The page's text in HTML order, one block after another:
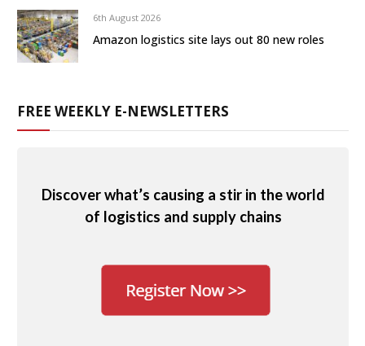
6th August 2026
Amazon logistics site lays out 80 new roles
FREE WEEKLY E-NEWSLETTERS
Discover what’s causing a stir in the world
of logistics and supply chains